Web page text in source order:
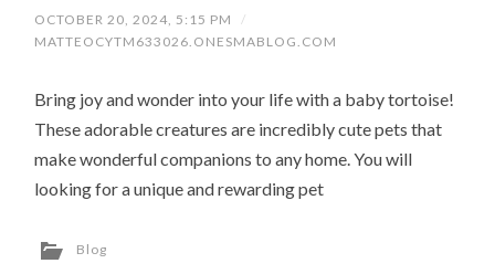
OCTOBER 20, 2024, 5:15 PM
/
MATTEOCYTM633026.ONESMABLOG.COM
Bring joy and wonder into your life with a baby tortoise!
These adorable creatures are incredibly cute pets that
make wonderful companions to any home. You will
looking for a unique and rewarding pet
Blog